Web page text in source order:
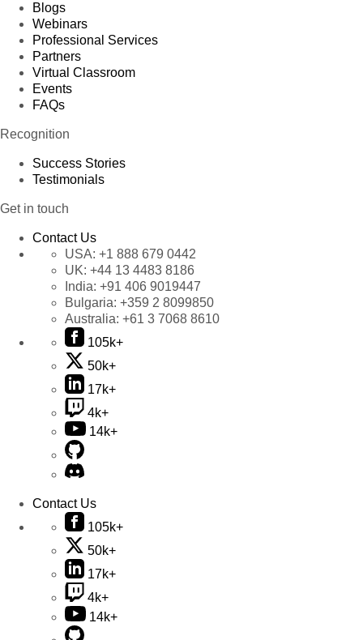
Blogs
Webinars
Professional Services
Partners
Virtual Classroom
Events
FAQs
Recognition
Success Stories
Testimonials
Get in touch
Contact Us
USA: +1 888 679 0442
UK: +44 13 4483 8186
India: +91 406 9019447
Bulgaria: +359 2 8099850
Australia: +61 3 7068 8610
105k+
50k+
17k+
4k+
14k+
Contact Us
105k+
50k+
17k+
4k+
14k+